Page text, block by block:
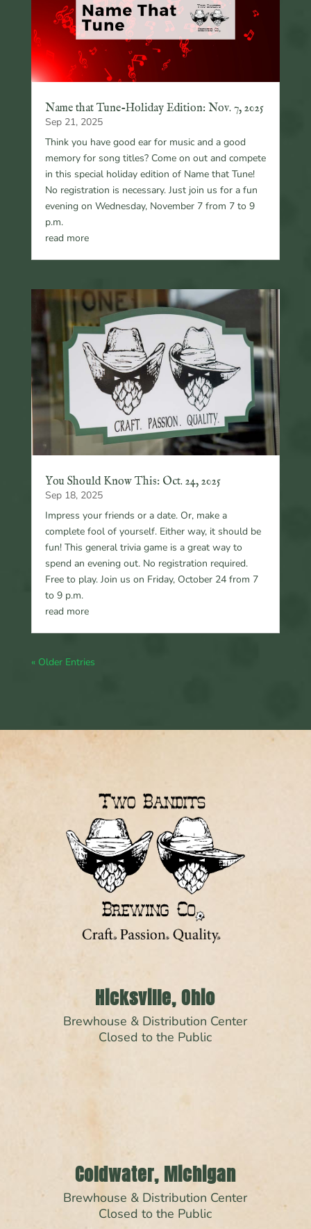
Name that Tune-Holiday Edition: Nov. 7, 2025
Sep 21, 2025
Think you have good ear for music and a good
memory for song titles? Come on out and compete
in this special holiday edition of Name that Tune!
No registration is necessary. Just join us for a fun
evening on Wednesday, November 7 from 7 to 9
p.m.
read more
You Should Know This: Oct. 24, 2025
Sep 18, 2025
Impress your friends or a date. Or, make a
complete fool of yourself. Either way, it should be
fun! This general trivia game is a great way to
spend an evening out. No registration required.
Free to play. Join us on Friday, October 24 from 7
to 9 p.m.
read more
« Older Entries
Hicksville, Ohio
Brewhouse & Distribution Center
Closed to the Public
Coldwater, Michigan
Brewhouse & Distribution Center
Closed to the Public